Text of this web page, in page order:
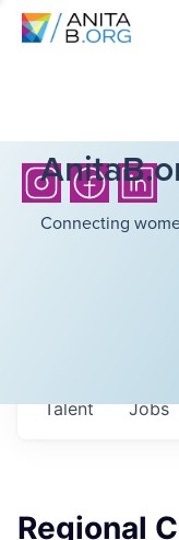
Connecting
Jobs
Talent
Regional